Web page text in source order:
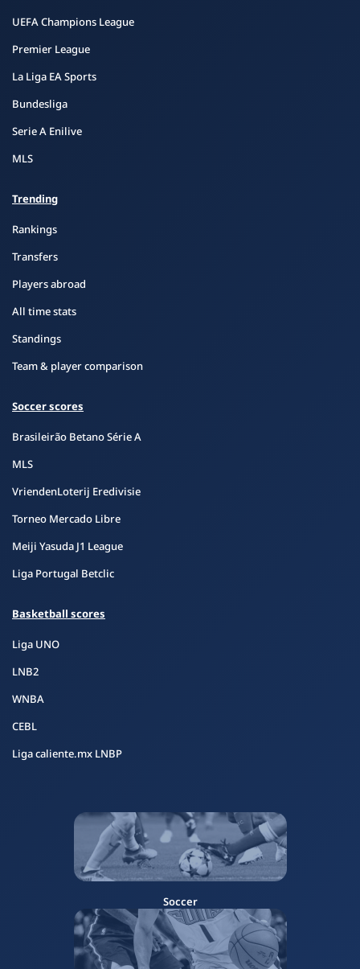
UEFA Champions League
Premier League
La Liga EA Sports
Bundesliga
Serie A Enilive
MLS
Trending
Rankings
Transfers
Players abroad
All time stats
Standings
Team & player comparison
Soccer scores
Brasileirão Betano Série A
MLS
VriendenLoterij Eredivisie
Torneo Mercado Libre
Meiji Yasuda J1 League
Liga Portugal Betclic
Basketball scores
Liga UNO
LNB2
WNBA
CEBL
Liga caliente.mx LNBP
Soccer